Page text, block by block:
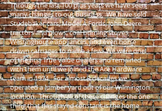
Through the last 100 plus years we have seen
many changes to our business. We have sold
Studebaker cars, Model A Fords, John Deere
tractors and plows, coal burning stoves,
Westinghouse appliances, and even horse
drawn carriages to name a few. We were one
of the first True Value dealers and remained
with them until we joined the Ace Hardware
team in 1974. For almost 3 decades we
operated a lumber yard out of our Wilmington
location. Through all of these changes the one
thing that has stayed constant is the home